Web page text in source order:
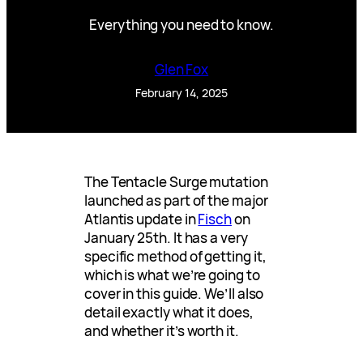
Everything you need to know.
Glen Fox
February 14, 2025
The Tentacle Surge mutation
launched as part of the major
Atlantis update inFischon
January 25th. It has a very
specific method of getting it,
which is what we’re going to
cover in this guide. We’ll also
detail exactly what it does,
and whether it’s worth it.